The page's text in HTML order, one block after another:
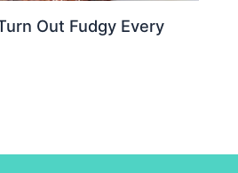
Out Fudgy Every